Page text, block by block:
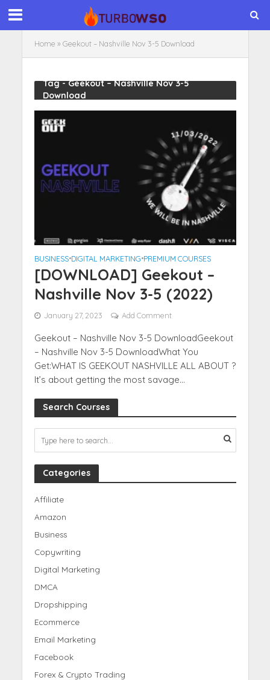
Home » Geekout – Nashville Nov 3-5 Download
Tag - Geekout – Nashville Nov 3-5
Download
BUSINESS•DIGITAL MARKETING•PREMIUM COURSES
[DOWNLOAD] Geekout –
Nashville Nov 3-5 (2022)
January 27, 2023 Add Comment
Geekout – Nashville Nov 3-5 DownloadGeekout
– Nashville Nov 3-5 DownloadWhat You
Get:WHAT IS GEEKOUT NASHVILLE ALL ABOUT ?
It’s about getting the most savage...
Search Courses
Categories
Affiliate
Amazon
Business
Copywriting
Digital Marketing
DMCA
Dropshipping
Ecommerce
Email Marketing
Facebook
Forex & Crypto Trading